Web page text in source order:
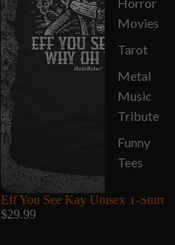
Horror
Movies
Tarot
Metal
Music
Tribute
Funny
Tees
Eff You See Kay Unisex T-Shirt
$29.99